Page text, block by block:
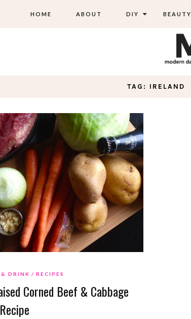
HOME ABOUT DIY BEAUTY
TAG: IRELAND
DRINK RECIPES
Corned Beef & Cabbage